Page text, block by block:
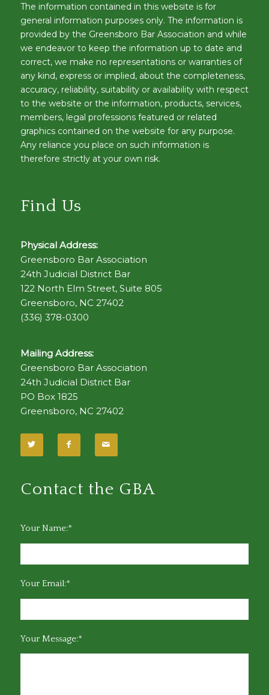
The information contained in this website is for
general information purposes only. The information is
provided by the Greensboro Bar Association and while
we endeavor to keep the information up to date and
correct, we make no representations or warranties of
any kind, express or implied, about the completeness,
accuracy, reliability, suitability or availability with respect
to the website or the information, products, services,
members, legal professions featured or related
graphics contained on the website for any purpose.
Any reliance you place on such information is
therefore strictly at your own risk.
Find Us
Physical Address:
Greensboro Bar Association
24th Judicial District Bar
122 North Elm Street, Suite 805
Greensboro, NC 27402
(336) 378-0300
Mailing Address:
Greensboro Bar Association
24th Judicial District Bar
PO Box 1825
Greensboro, NC 27402
Contact the GBA
Your Name:*
Your Email:*
Your Message:*